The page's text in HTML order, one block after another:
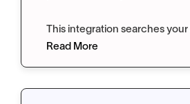
This integration searches
Read More